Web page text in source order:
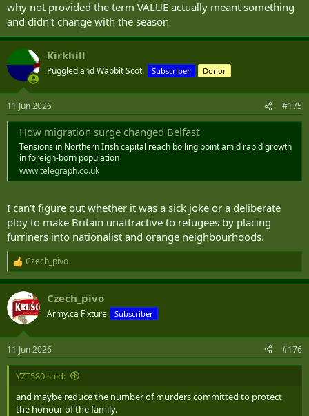
why not provided the term VALUE actually meant something
and didn't change with the season
Kirkhill
Puggled and Wabbit Scot. Subscriber Donor
11 Jun 2026 #175
How migration surge changed Belfast
Tensions in Northern Irish capital reach boiling point amid rapid growth
in foreign-born population
www.telegraph.co.uk
I can't figure out whether it was a sick joke or a deliberate
ploy to make Britain unattractive to refugees by placing
furriners into nationalist and orange neighbourhoods.
R
e
a
c
i
s
:
Czech_pivo
Czech_pivo
Army.ca Fixture Subscriber
11 Jun 2026 #176
YZT580 said:
and maybe reduce the number of murders committed to protect
the honour of the family.